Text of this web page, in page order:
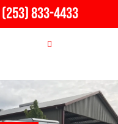
(253) 833-4433